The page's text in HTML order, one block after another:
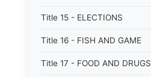
Title 15 - ELECTIONS
Title 16 - FISH AND GAME
Title 17 - FOOD AND DRUGS